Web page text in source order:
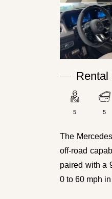
Rental
5 5
The
off-road
paired with a
0 to 60 mph